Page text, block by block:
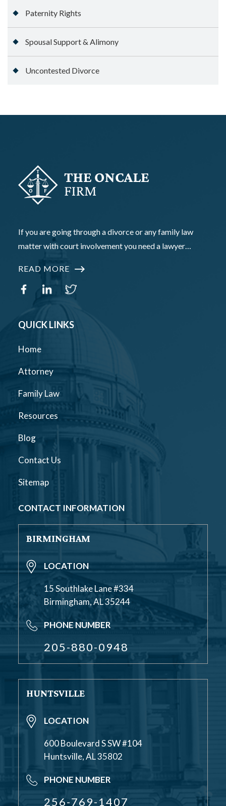
Paternity Rights
Spousal Support & Alimony
Uncontested Divorce
If you are going through a divorce or any family law
matter with court involvement you need a lawyer…
READ MORE
QUICK LINKS
Home
Attorney
Family Law
Resources
Blog
Contact Us
Sitemap
CONTACT INFORMATION
BIRMINGHAM
LOCATION
15 Southlake Lane #334
Birmingham, AL 35244
PHONE NUMBER
205-880-0948
HUNTSVILLE
LOCATION
600 Boulevard S SW #104
Huntsville, AL 35802
PHONE NUMBER
256-769-1407